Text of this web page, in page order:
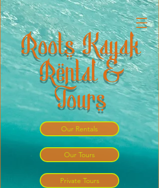
Roots Kayak
Rental &
Tours
Our Rentals
Our Tours
Private Tours